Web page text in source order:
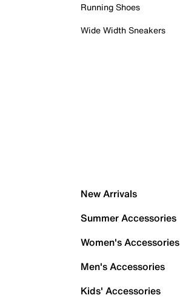
Running Shoes
Wide Width Sneakers
New Arrivals
Summer Accessories
Women's Accessories
Men's Accessories
Kids' Accessories